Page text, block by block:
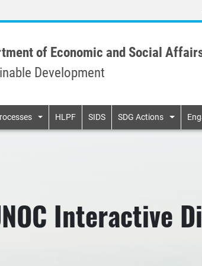
to
content
of Economic and Social
Development
HLPF SIDS SDG Actions
Interactive